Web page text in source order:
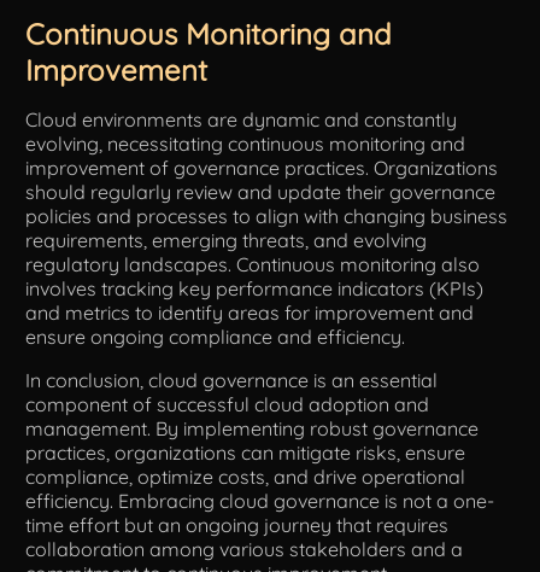
Continuous Monitoring and
Improvement
Cloud environments are dynamic and constantly
evolving, necessitating continuous monitoring and
improvement of governance practices. Organizations
should regularly review and update their governance
policies and processes to align with changing business
requirements, emerging threats, and evolving
regulatory landscapes. Continuous monitoring also
involves tracking key performance indicators (KPIs)
and metrics to identify areas for improvement and
ensure ongoing compliance and efficiency.
In conclusion, cloud governance is an essential
component of successful cloud adoption and
management. By implementing robust governance
practices, organizations can mitigate risks, ensure
compliance, optimize costs, and drive operational
efficiency. Embracing cloud governance is not a one-
time effort but an ongoing journey that requires
collaboration among various stakeholders and a